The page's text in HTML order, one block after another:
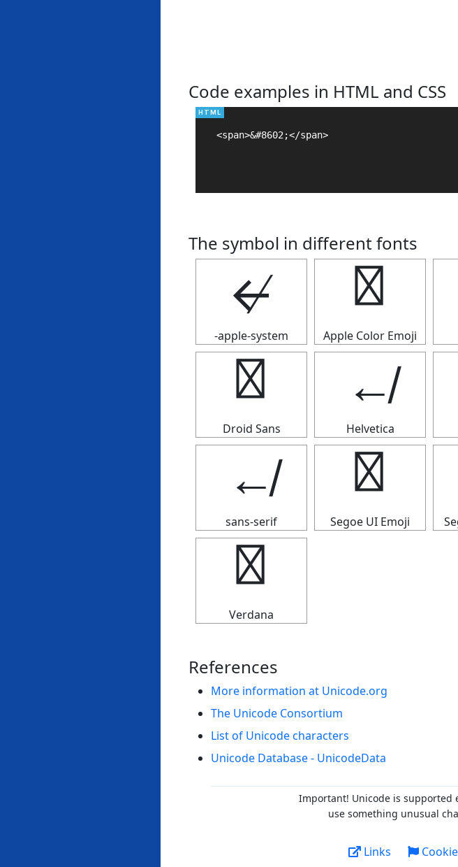
Code examples in HTML and CSS
<span>&#8602;</span>
The symbol in different fonts
↚
-apple-system
↚
Apple Color Emoji
↚
Droid Sans
↚
Helvetica
↚
sans-serif
↚
Segoe UI Emoji
↚
Verdana
References
More information at Unicode.org
The Unicode Consortium
List of Unicode characters
Unicode Database - UnicodeData
Important! Unicode is supported
use something unusual
Links